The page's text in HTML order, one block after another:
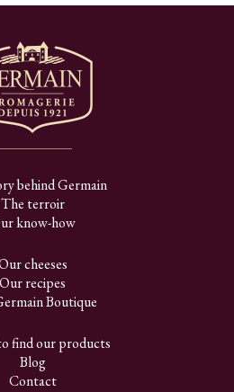
behind Germain
The terroir
know-how
cheeses
Our recipes
Boutique
find our products
Blog
Contact